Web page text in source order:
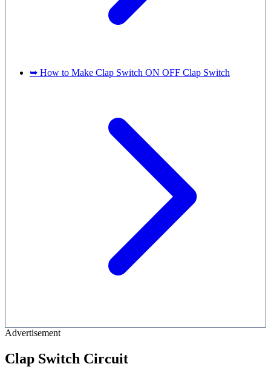
➥ How to Make Clap Switch ON OFF Clap Switch
Advertisement
Clap Switch Circuit